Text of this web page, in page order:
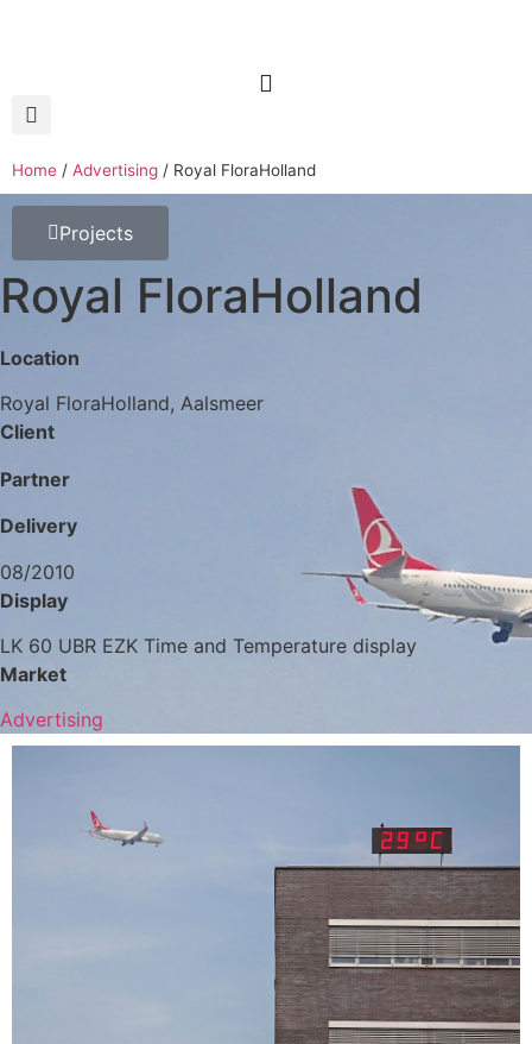
Home / Advertising / Royal FloraHolland
Projects
Royal FloraHolland
Location
Royal FloraHolland, Aalsmeer
Client
Partner
Delivery
08/2010
Display
LK 60 UBR EZK Time and Temperature display
Market
Advertising